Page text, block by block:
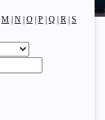
M| N| O| P| Q| R | S